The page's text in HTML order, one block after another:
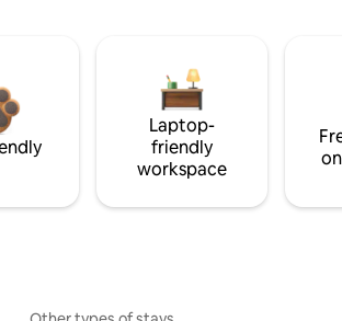
Laptop-
friendly
workspace